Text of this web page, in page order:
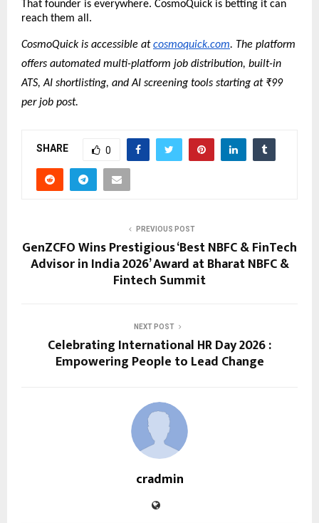
That founder is everywhere. CosmoQuick is betting it can
reach them all.
CosmoQuick is accessible at cosmoquick.com. The platform
offers automated multi-platform job distribution, built-in
ATS, AI shortlisting, and AI screening tools starting at ₹99
per job post.
SHARE 0
PREVIOUS POST
GenZCFO Wins Prestigious ‘Best NBFC & FinTech
Advisor in India 2026’ Award at Bharat NBFC &
Fintech Summit
NEXT POST
Celebrating International HR Day 2026 :
Empowering People to Lead Change
cradmin